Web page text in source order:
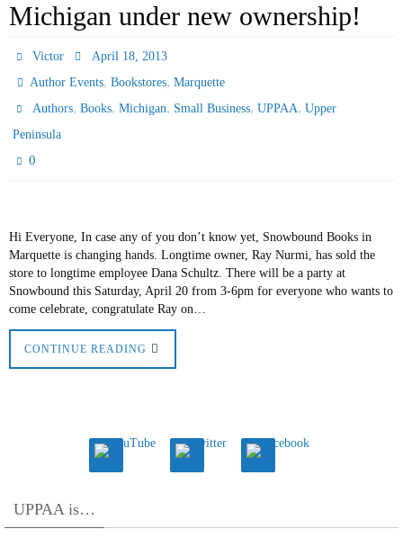
Michigan under new ownership!
Victor
April 18, 2013
Author Events,Bookstores,Marquette
Authors,Books,Michigan, Small Business,UPPAA,Upper
Peninsula
0
Hi Everyone, In case any of you don’t know yet, Snowbound Books in
Marquette is changing hands. Longtime owner, Ray Nurmi, has sold the
store to longtime employee Dana Schultz. There will be a party at
Snowbound this Saturday, April 20 from 3-6pm for everyone who wants to
come celebrate, congratulate Ray on…
CONTINUE READING
UPPAA is…